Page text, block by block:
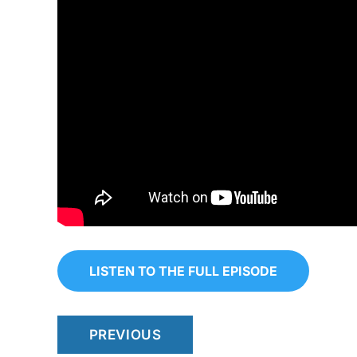
LISTEN TO THE FULL EPISODE
PREVIOUS